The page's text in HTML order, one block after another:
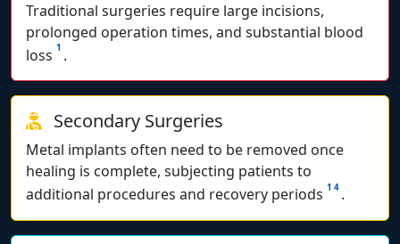
Traditional surgeries require large incisions,
prolonged operation times, and substantial blood
loss 1 .
Secondary Surgeries
Metal implants often need to be removed once
healing is complete, subjecting patients to
additional procedures and recovery periods 1 4 .